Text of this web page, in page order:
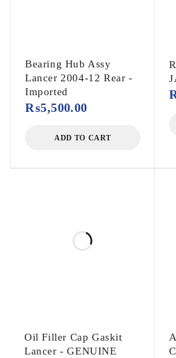
Bearing Hub Assy
Lancer 2004-12 Rear -
Imported
₨5,500.00
ADD TO CART
Oil Filler Cap Gaskit
Lancer - GENUINE